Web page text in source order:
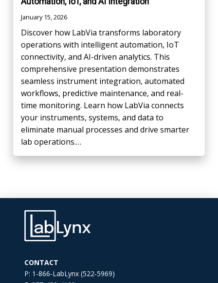
January 15, 2026
Discover how LabVia transforms laboratory
operations with intelligent automation, IoT
connectivity, and AI-driven analytics. This
comprehensive presentation demonstrates
seamless instrument integration, automated
workflows, predictive maintenance, and real-
time monitoring. Learn how LabVia connects
your instruments, systems, and data to
eliminate manual processes and drive smarter
lab operations.…
CONTACT
P: 1-866-LabLynx (522-5969)